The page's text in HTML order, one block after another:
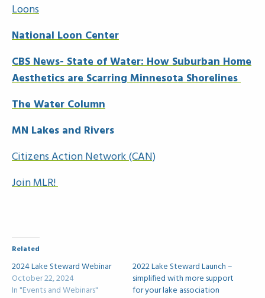
Loons
National Loon Center
CBS News- State of Water: How Suburban Home
Aesthetics are Scarring Minnesota Shorelines
The Water Column
MN Lakes and Rivers
Citizens Action Network (CAN)
Join MLR!
Related
2024 Lake Steward Webinar
October 22, 2024
In "Events and Webinars"
2022 Lake Steward Launch –
simplified with more support
for your lake association